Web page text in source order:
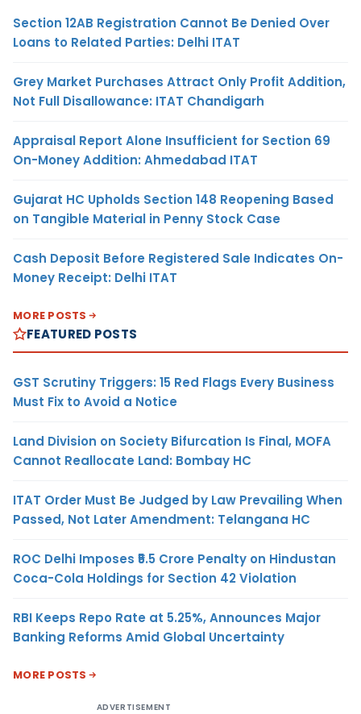
Section 12AB Registration Cannot Be Denied Over
Loans to Related Parties: Delhi ITAT
Grey Market Purchases Attract Only Profit Addition,
Not Full Disallowance: ITAT Chandigarh
Appraisal Report Alone Insufficient for Section 69
On-Money Addition: Ahmedabad ITAT
Gujarat HC Upholds Section 148 Reopening Based
on Tangible Material in Penny Stock Case
Cash Deposit Before Registered Sale Indicates On-
Money Receipt: Delhi ITAT
MORE POSTS
FEATURED POSTS
GST Scrutiny Triggers: 15 Red Flags Every Business
Must Fix to Avoid a Notice
Land Division on Society Bifurcation Is Final, MOFA
Cannot Reallocate Land: Bombay HC
ITAT Order Must Be Judged by Law Prevailing When
Passed, Not Later Amendment: Telangana HC
ROC Delhi Imposes ₹5.5 Crore Penalty on Hindustan
Coca-Cola Holdings for Section 42 Violation
RBI Keeps Repo Rate at 5.25%, Announces Major
Banking Reforms Amid Global Uncertainty
MORE POSTS
ADVERTISEMENT